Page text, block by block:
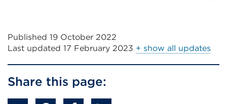
Published 19 October 2022
Last updated 17 February 2023 + show all updates
Share this page: